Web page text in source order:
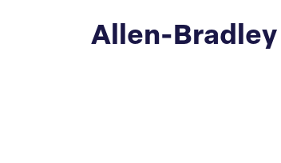
Allen-Bradley